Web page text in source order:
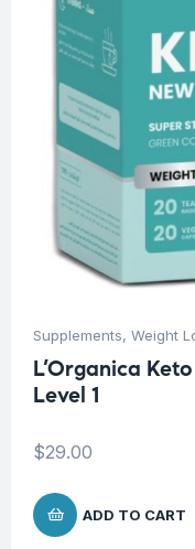
Supplements, Weight
L’Organica
Level 1
$29.00
ADD TO CART